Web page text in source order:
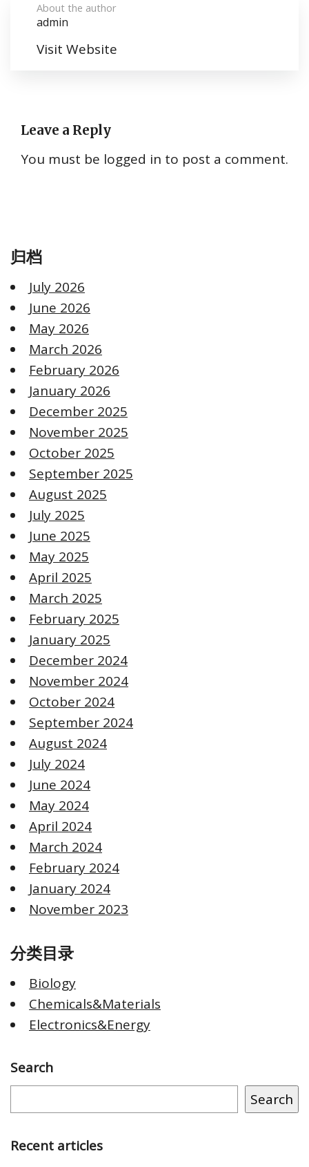
About the author
admin
Visit Website
Leave a Reply
You must be logged in to post a comment.
归档
July 2026
June 2026
May 2026
March 2026
February 2026
January 2026
December 2025
November 2025
October 2025
September 2025
August 2025
July 2025
June 2025
May 2025
April 2025
March 2025
February 2025
January 2025
December 2024
November 2024
October 2024
September 2024
August 2024
July 2024
June 2024
May 2024
April 2024
March 2024
February 2024
January 2024
November 2023
分类目录
Biology
Chemicals&Materials
Electronics&Energy
Search
Search
Recent articles